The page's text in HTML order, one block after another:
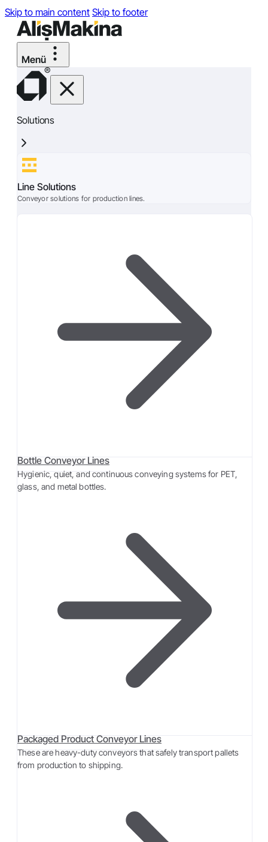
Skip to main content Skip to footer
Solutions
Line Solutions
Conveyor solutions for production lines.
Bottle Conveyor Lines
Hygienic, quiet, and continuous conveying systems for PET,
glass, and metal bottles.
Packaged Product Conveyor Lines
These are heavy-duty conveyors that safely transport pallets
from production to shipping.